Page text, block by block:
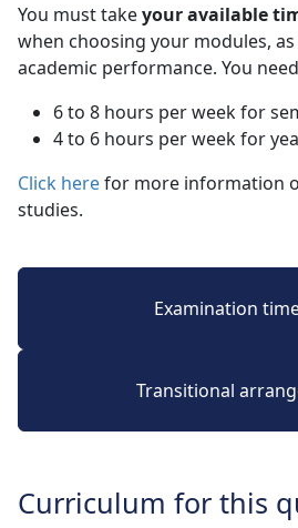
You must takeyour available
when choosing your modules,
academic performance. You
6 to 8 hours per week for
4 to 6 hours per week for
Click herefor more information
studies.
Examination
Transitional
Curriculum for this